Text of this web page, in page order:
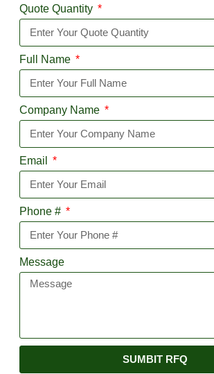
Quote Quantity
Full Name
Company Name
Email
Phone #
Message
SUMBIT RFQ